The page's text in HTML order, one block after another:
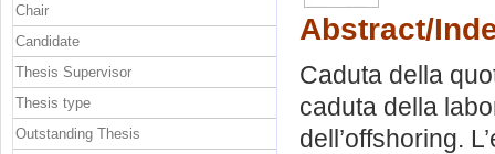
Abstract/
Caduta della
caduta della
dell’offshoring.
Chair
Candidate
Thesis Supervisor
Thesis type
Outstanding Thesis